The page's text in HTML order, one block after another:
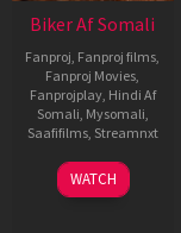
Biker Af Somali
Fanproj, Fanproj films,
Fanproj Movies,
Fanprojplay, Hindi Af
Somali, Mysomali,
Saafifilms, Streamnxt
03
Apr
WATCH